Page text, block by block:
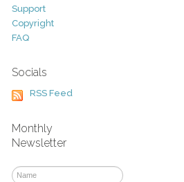
Support
Copyright
FAQ
Socials
RSS Feed
Monthly
Newsletter